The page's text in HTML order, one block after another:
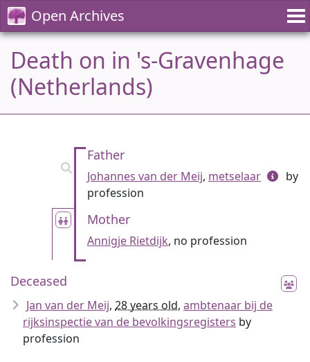
Open Archives
Death on in 's-Gravenhage
(Netherlands)
Father
Johannes van der Meij, metselaar
by
profession
Mother
Annigje Rietdijk, no profession
Deceased
Jan van der Meij, 28 years old, ambtenaar bij de
rijksinspectie van de bevolkingsregisters by
profession